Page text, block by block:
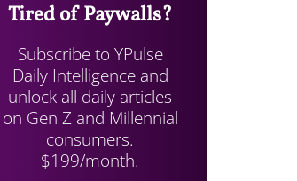
Tired of Paywalls?
Subscribe to YPulse
Daily Intelligence and
unlock all daily articles
on Gen Z and Millennial
consumers.
$199/month.